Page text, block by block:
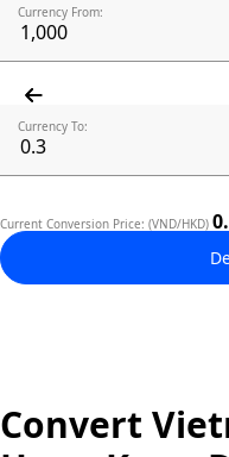
Currency From:
Currency To:
Current Conversion Price: (VND/HKD)
Convert